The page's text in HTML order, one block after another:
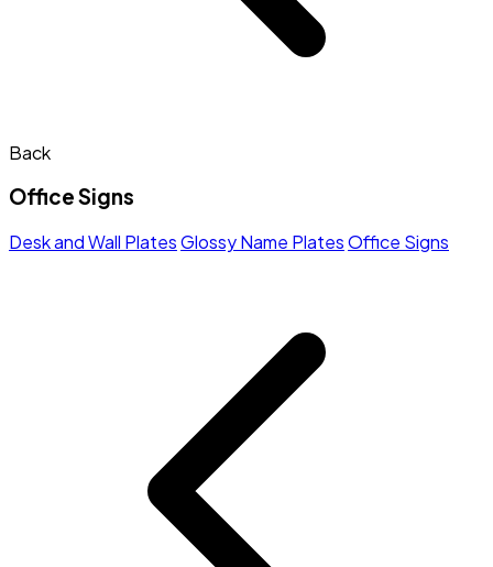
Back
Office Signs
Desk and Wall PlatesGlossy Name PlatesOffice Signs